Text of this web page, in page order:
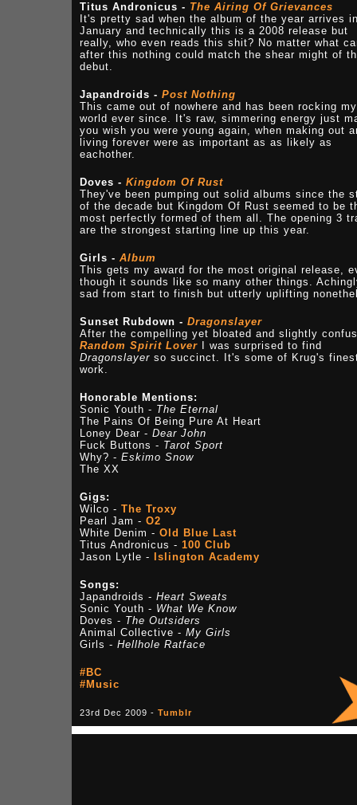
Titus Andronicus - The Airing Of Grievances
It's pretty sad when the album of the year arrives
January and technically this is a 2008 release but
really, who even reads this shit? No matter what
after this nothing could match the shear might of
debut.
Japandroids - Post Nothing
This came out of nowhere and has been rocking my
world ever since. It's raw, simmering energy just
you wish you were young again, when making out
living forever were as important as as likely as
eachother.
Doves - Kingdom Of Rust
They've been pumping out solid albums since the
of the decade but Kingdom Of Rust seemed to be
most perfectly formed of them all. The opening 3
are the strongest starting line up this year.
Girls - Album
This gets my award for the most original release,
though it sounds like so many other things.
sad from start to finish but utterly uplifting
Sunset Rubdown - Dragonslayer
After the compelling yet bloated and slightly
Random Spirit Lover I was surprised to find
Dragonslayer so succinct. It's some of Krug's
work.
Honorable Mentions:
Sonic Youth - The Eternal
The Pains Of Being Pure At Heart
Loney Dear - Dear John
Fuck Buttons - Tarot Sport
Why? - Eskimo Snow
The XX
Gigs:
Wilco - The Troxy
Pearl Jam - O2
White Denim - Old Blue Last
Titus Andronicus - 100 Club
Jason Lytle -
Islington Academy
Songs:
Japandroids - Heart Sweats
Sonic Youth - What We Know
Doves - The Outsiders
Animal Collective - My Girls
Girls - Hellhole Ratface
#BC
#Music
23rd Dec 2009 - Tumblr